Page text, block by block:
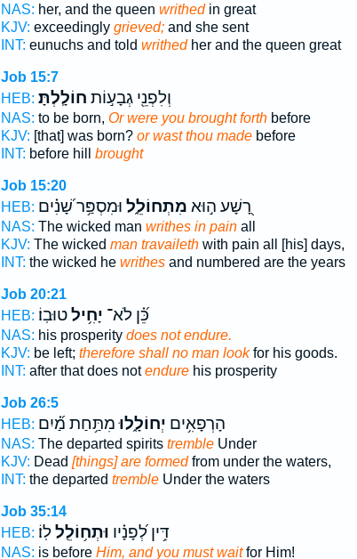
NAS: her, and the queen writhedin great
KJV: exceedingly grieved;and she sent
INT: eunuchs and told writhedher and the queen great
Job 15:7
HEB:
וְלִפְנֵ֖י גְבָע֣וֹת חוֹלָֽלְתָּ׃
NAS: to be born, Or were you brought forthbefore
KJV: [that] was born? or wast thou madebefore
INT: before hill brought
Job 15:20
HEB:
רָ֭שָׁע ה֣וּא מִתְחוֹלֵ֑ל וּמִסְפַּ֥ר שָׁ֝נִ֗ים
NAS: The wicked man writhes in painall
KJV: The wicked man travailethwith pain all [his] days,
INT: the wicked he writhesand numbered are the years
Job 20:21
HEB:
כֵּ֝֗ן לֹא־ יָחִ֥ילטוּבֽוֹ׃
NAS: his prosperity does not endure.
KJV: be left; therefore shall no man lookfor his goods.
INT: after that does notendurehis prosperity
Job 26:5
HEB:
הָרְפָאִ֥ים יְחוֹלָ֑לוּמִתַּ֥חַת מַ֝֗יִם
NAS: The departed spirits trembleUnder
KJV: Dead [things] are formedfrom under the waters,
INT: the departed trembleUnder the waters
Job 35:14
HEB:
דִּ֥ין לְ֝פָנָ֗יו וּתְח֥וֹלֵֽללֽוֹ׃
NAS: is before Him, and you must waitfor Him!